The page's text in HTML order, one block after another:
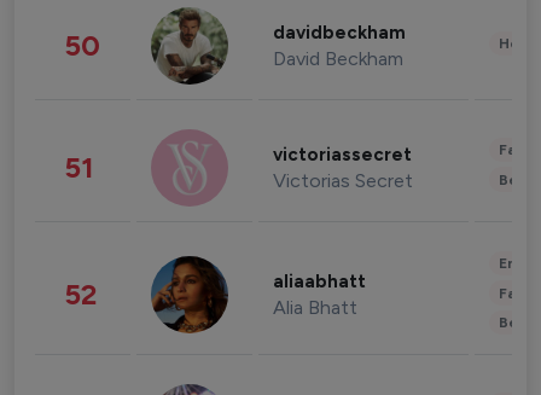
50 davidbeckham
David Beckham
51 victoriassecret
Victorias Secret
52 aliaabhatt
Alia Bhatt